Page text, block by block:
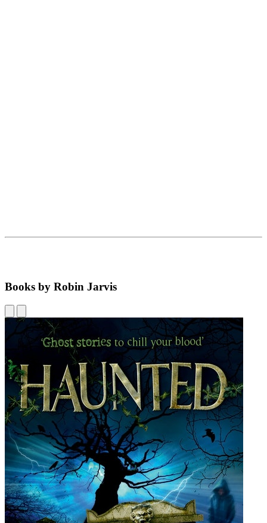
Books by Robin Jarvis